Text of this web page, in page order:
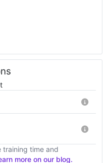
training time and
more on our blog.